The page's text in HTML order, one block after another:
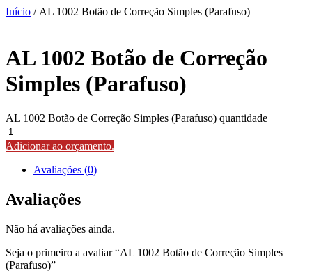
Início / AL 1002 Botão de Correção Simples (Parafuso)
AL 1002 Botão de Correção
Simples (Parafuso)
AL 1002 Botão de Correção Simples (Parafuso) quantidade
Adicionar ao orçamento.
Avaliações (0)
Avaliações
Não há avaliações ainda.
Seja o primeiro a avaliar “AL 1002 Botão de Correção Simples
(Parafuso)”